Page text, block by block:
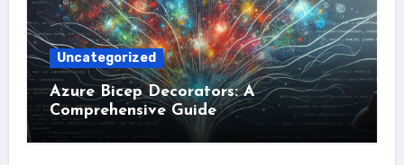
Uncategorized
Azure Bicep Decorators: A
Comprehensive Guide